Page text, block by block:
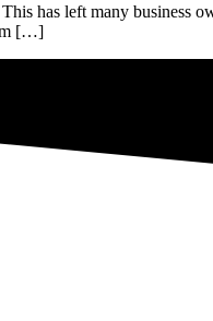
has left many business
[…]